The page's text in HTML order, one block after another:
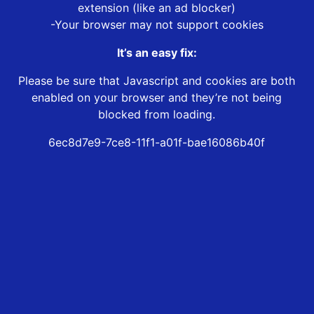
extension (like an ad blocker)
-Your browser may not support cookies
It’s an easy fix:
Please be sure that Javascript and cookies are both
enabled on your browser and they’re not being
blocked from loading.
6ec8d7e9-7ce8-11f1-a01f-bae16086b40f